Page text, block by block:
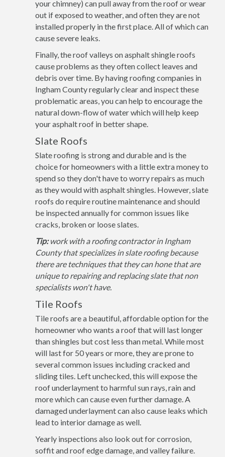
your chimney) can pull away from the roof or wear
out if exposed to weather, and often they are not
installed properly in the first place. All of which can
cause severe leaks.
Finally, the roof valleys on asphalt shingle roofs
cause problems as they often collect leaves and
debris over time. By having roofing companies in
Ingham County regularly clear and inspect these
problematic areas, you can help to encourage the
natural down-flow of water which will help keep
your asphalt roof in better shape.
Slate Roofs
Slate roofing is strong and durable and is the
choice for homeowners with a little extra money to
spend so they don't have to worry repairs as much
as they would with asphalt shingles. However, slate
roofs do require routine maintenance and should
be inspected annually for common issues like
cracks, broken or loose slates.
Tip:work with a roofing contractor in Ingham
County that specializes in slate roofing because
there are techniques that they can hone that are
unique to repairing and replacing slate that non
specialists won't have.
Tile Roofs
Tile roofs are a beautiful, affordable option for the
homeowner who wants a roof that will last longer
than shingles but cost less than metal. While most
will last for 50 years or more, they are prone to
several common issues including cracked and
sliding tiles. Left unchecked, this will expose the
roof underlayment to harmful sun rays, rain and
more which can cause even further damage. A
damaged underlayment can also cause leaks which
lead to interior damage as well.
Yearly inspections also look out for corrosion,
soffit and roof edge damage, and valley failure.